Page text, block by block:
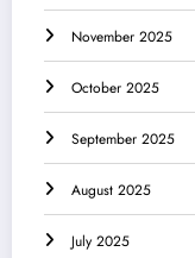
November 2025
October 2025
September 2025
August 2025
July 2025